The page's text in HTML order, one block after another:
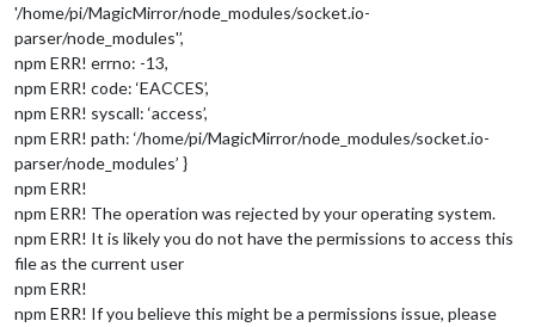
'/home/pi/MagicMirror/node_modules/socket.io-
parser/node_modules'’,
npm ERR! errno: -13,
npm ERR! code: ‘EACCES’,
npm ERR! syscall: ‘access’,
npm ERR! path: ‘/home/pi/MagicMirror/node_modules/socket.io-
parser/node_modules’ }
npm ERR!
npm ERR! The operation was rejected by your operating system.
npm ERR! It is likely you do not have the permissions to access this
file as the current user
npm ERR!
npm ERR! If you believe this might be a permissions issue, please